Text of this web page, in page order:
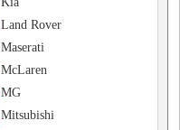
Land Rover
Maserati
McLaren
MG
Mitsubishi